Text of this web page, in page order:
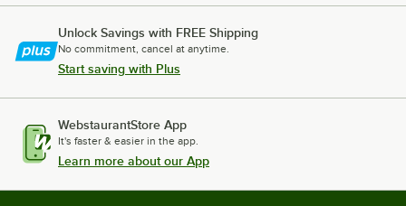
Unlock Savings with FREE Shipping
No commitment, cancel at anytime.
Start saving with Plus
WebstaurantStore App
It's faster & easier in the app.
Learn more about our App